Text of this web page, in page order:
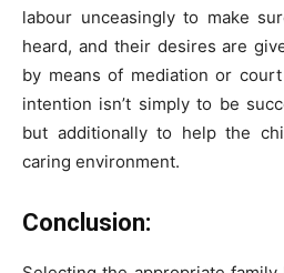
labour unceasingly to make
heard, and their desires are
by means of mediation or
intention isn’t simply to be
but additionally to help the
caring environment.
Conclusion: